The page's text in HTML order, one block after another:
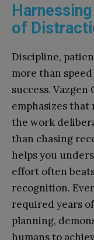
of
Discipline,
more than
success.
emphasizes that
the work
than chasing
helps you
effort often
recognition.
required years
planning,
humans to